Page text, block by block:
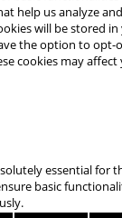
help us analyze
will be stored
the option to opt-
cookies may
essential for
basic